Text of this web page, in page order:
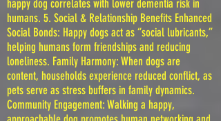
happy dog correlates with lower dementia risk in
humans. 5. Social & Relationship Benefits Enhanced
Social Bonds: Happy dogs act as “social lubricants,”
helping humans form friendships and reducing
loneliness. Family Harmony: When dogs are
content, households experience reduced conflict, as
pets serve as stress buffers in family dynamics.
Community Engagement: Walking a happy,